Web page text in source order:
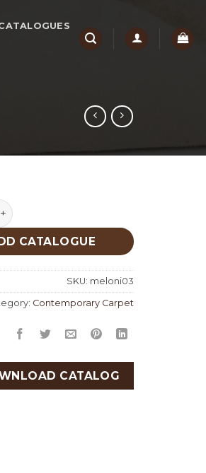
quantity
CATALOGUE
SKU: meloni03
Contemporary Carpet
CATALOG